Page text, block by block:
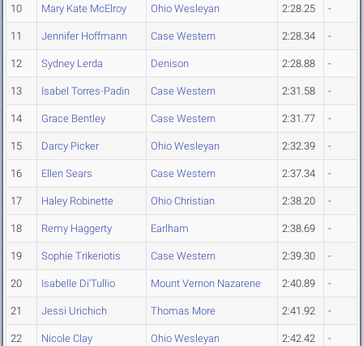
10 Mary Kate McElroy Ohio Wesleyan 2:28.25 -
11 Jennifer Hoffmann Case Western 2:28.34 -
12 Sydney Lerda Denison 2:28.88 -
13 Isabel Torres-Padin Case Western 2:31.58 -
14 Grace Bentley Case Western 2:31.77 -
15 Darcy Picker Ohio Wesleyan 2:32.39 -
16 Ellen Sears Case Western 2:37.34 -
17 Haley Robinette Ohio Christian 2:38.20 -
18 Remy Haggerty Earlham 2:38.69 -
19 Sophie Trikeriotis Case Western 2:39.30 -
20 Isabelle Di'Tullio Mount Vernon Nazarene 2:40.89 -
21 Jessi Urichich Thomas More 2:41.92 -
22 Nicole Clay Ohio Wesleyan 2:42.42 -